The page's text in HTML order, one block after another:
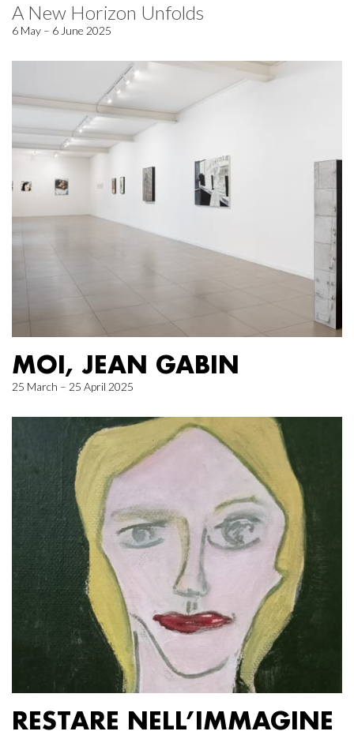
A New Horizon Unfolds
6 May – 6 June 2025
MOI, JEAN GABIN
25 March – 25 April 2025
RESTARE NELL’IMMAGINE